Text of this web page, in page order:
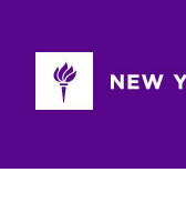
content